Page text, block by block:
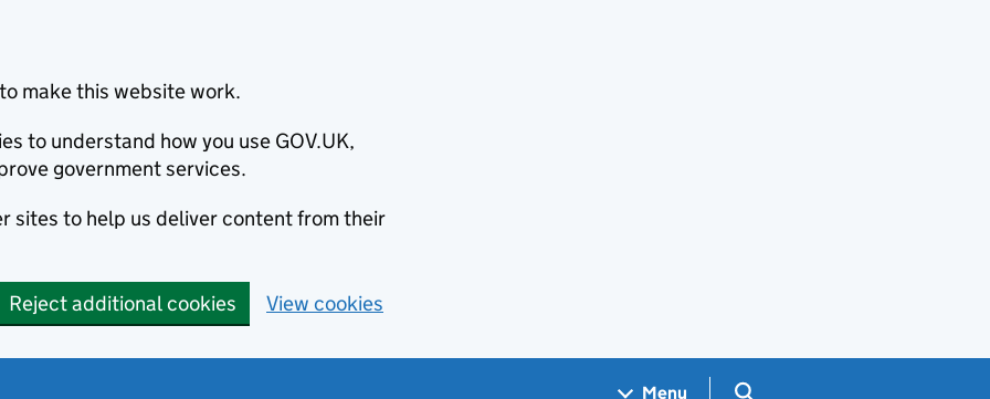
make this website work.
to understand how you use GOV.UK,
government services.
sites to help us deliver content from their
Reject additional cookies View cookies
Menu Search GOV.UK